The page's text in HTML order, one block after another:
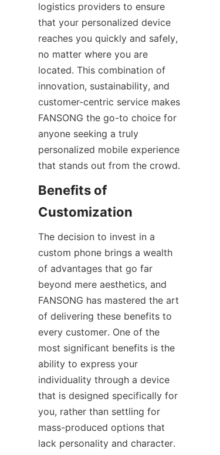
logistics providers to ensure
that your personalized device
reaches you quickly and safely,
no matter where you are
located. This combination of
innovation, sustainability, and
customer-centric service makes
FANSONG the go-to choice for
anyone seeking a truly
personalized mobile experience
that stands out from the crowd.
Benefits of
The decision to invest in a
custom phone brings a wealth
of advantages that go far
beyond mere aesthetics, and
FANSONG has mastered the art
of delivering these benefits to
every customer. One of the
most significant benefits is the
ability to express your
individuality through a device
that is designed specifically for
you, rather than settling for
mass-produced options that
lack personality and character.